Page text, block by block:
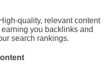
quality, relevant content
you backlinks and
search rankings.